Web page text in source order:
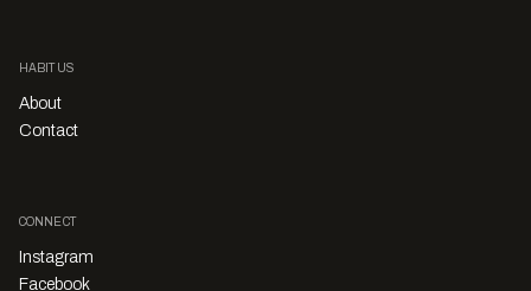
HABITUS
About
Contact
CONNECT
Instagram
Facebook